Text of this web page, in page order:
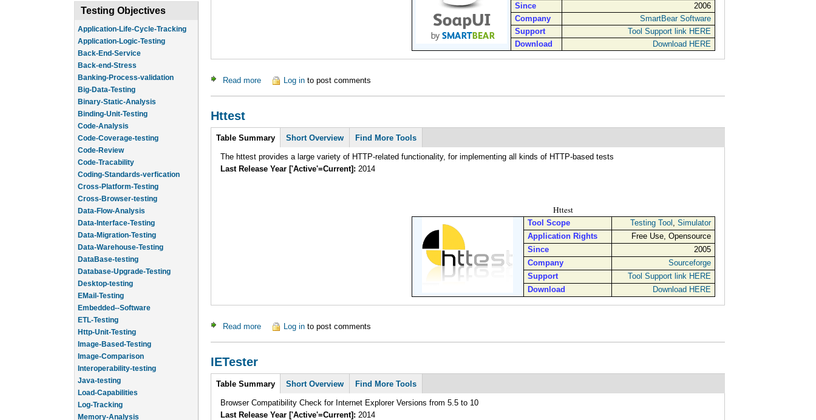
Testing Objectives
Application-Life-Cycle-Tracking
Application-Logic-Testing
Back-End-Service
Back-end-Stress
Banking-Process-validation
Big-Data-Testing
Binary-Static-Analysis
Binding-Unit-Testing
Code-Analysis
Code-Coverage-testing
Code-Review
Code-Tracability
Coding-Standards-verfication
Cross-Platform-Testing
Cross-Browser-testing
Data-Flow-Analysis
Data-Interface-Testing
Data-Migration-Testing
Data-Warehouse-Testing
DataBase-testing
Database-Upgrade-Testing
Desktop-testing
EMail-Testing
Embedded--Software
ETL-Testing
Http-Unit-Testing
Image-Based-Testing
Image-Comparison
Interoperability-testing
Java-testing
Load-Capabilities
Log-Tracking
Memory-Analysis
Since
2006
Company
SmartBear Software
Support
Tool Support link HERE
Download
Download HERE
Read more about SoapUI
Log in to post comments
Httest
Intro
Table Summary Short Overview Find More Tools
The httest provides a large variety of HTTP-related functionality, for implementing all kinds of HTTP-based tests
Last Release Year ['Active'=Current]: 2014
Httest
Tool Scope Testing Tool Simulator
Application Rights
Free Use, Opensource
Since
2005
Company
Sourceforge
Support
Tool Support link HERE
Download
Download HERE
Read more about Httest
Log in to post comments
IETester
Intro
Table Summary Short Overview Find More Tools
Browser Compatibility Check for Internet Explorer Versions from 5.5 to 10
Last Release Year ['Active'=Current]: 2014